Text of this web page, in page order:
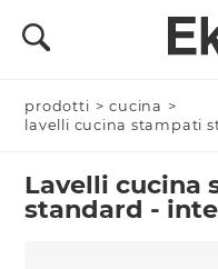
prodotti > cucina >
lavelli cucina stampati
Lavelli cucina
standard -